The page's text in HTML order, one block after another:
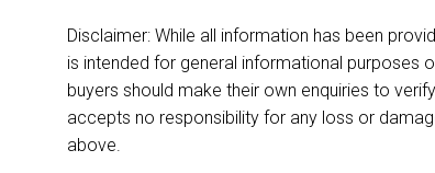
Disclaimer: While all information has been
is intended for general informational purposes
buyers should make their own enquiries to
accepts no responsibility for any loss or
above.